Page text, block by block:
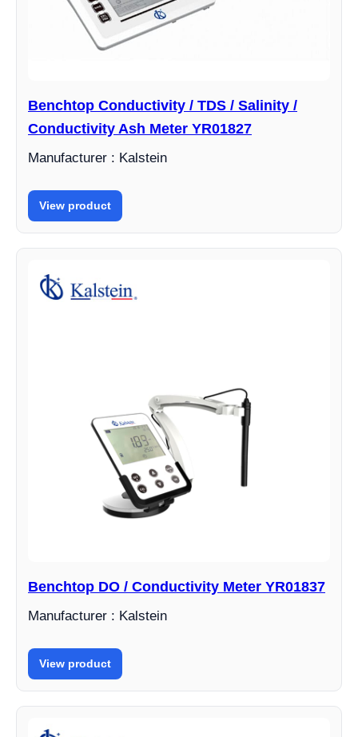
Benchtop Conductivity / TDS / Salinity /
Conductivity Ash Meter YR01827
Manufacturer : Kalstein
View product
Benchtop DO / Conductivity Meter YR01837
Manufacturer : Kalstein
View product